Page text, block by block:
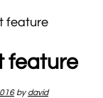
feature
feature
bydavid